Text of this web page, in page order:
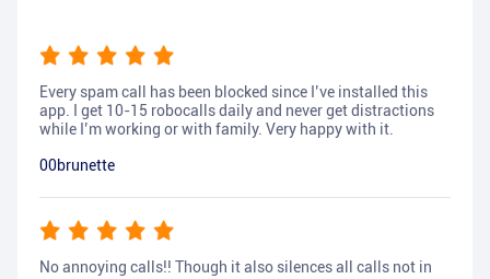
Every spam call has been blocked since I’ve installed this
app. I get 10-15 robocalls daily and never get distractions
while I’m working or with family. Very happy with it.
00brunette
No annoying calls!! Though it also silences all calls not in